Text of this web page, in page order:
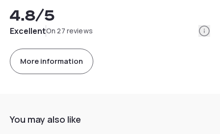
4.8/5
ExcellentOn 27 reviews
More information
You may also like